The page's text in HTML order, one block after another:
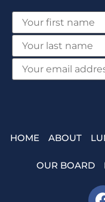
HOME ABOUT
OUR BOARD